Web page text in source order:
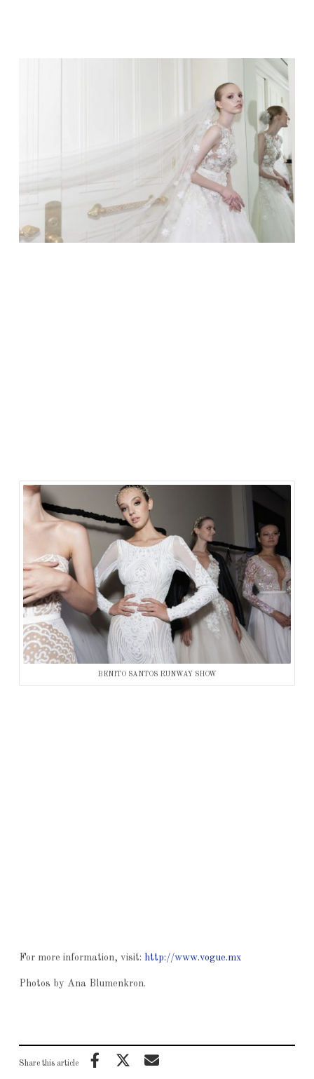
BENITO SANTOS RUNWAY SHOW
For more information, visit: http://www.vogue.mx
Photos by Ana Blumenkron.
Share this article